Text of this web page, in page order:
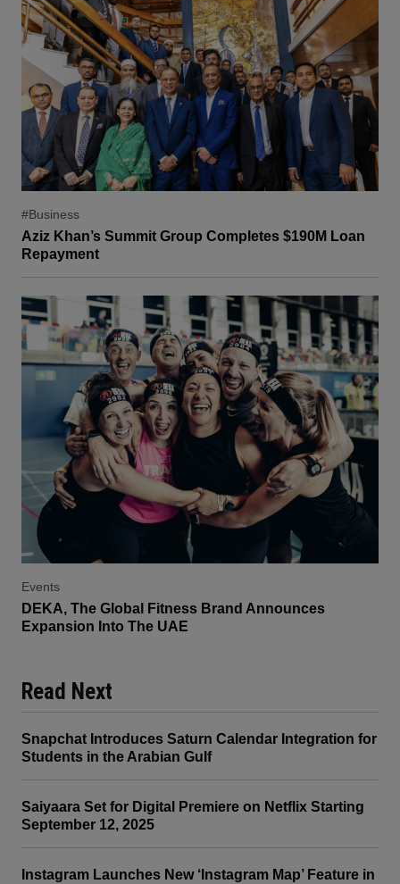
#Business
Aziz Khan’s Summit Group Completes $190M Loan
Repayment
Events
DEKA, The Global Fitness Brand Announces
Expansion Into The UAE
Read Next
Snapchat Introduces Saturn Calendar Integration for
Students in the Arabian Gulf
Saiyaara Set for Digital Premiere on Netflix Starting
September 12, 2025
Instagram Launches New ‘Instagram Map’ Feature in